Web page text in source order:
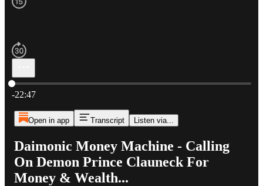
Current time: 0:00 / Total time: -22:47
-22:47
Open in app Transcript Listen via...
Daimonic Money Machine - Calling
On Demon Prince Clauneck For
Money & Wealth...